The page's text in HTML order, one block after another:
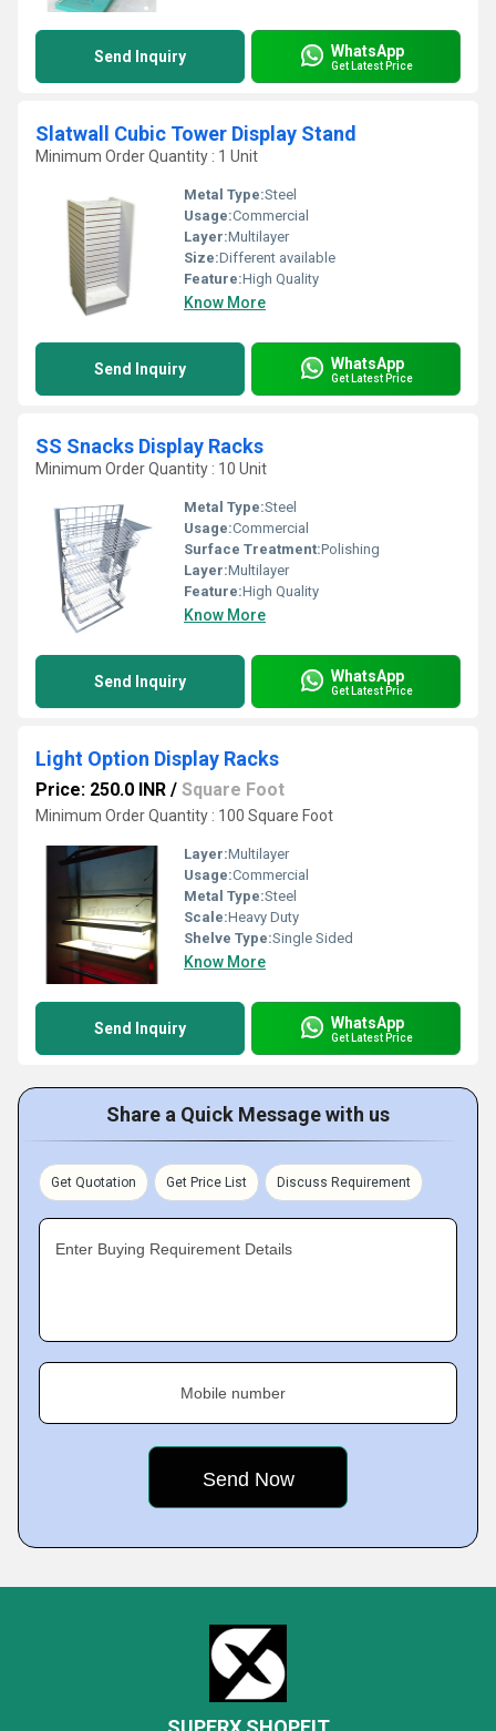
Send Inquiry WhatsApp
Get Latest Price
Slatwall Cubic Tower Display Stand
Minimum Order Quantity : 1 Unit
Metal Type:Steel
Usage:Commercial
Layer:Multilayer
Size:Different available
Feature:High Quality
Know More
Send Inquiry WhatsApp
Get Latest Price
SS Snacks Display Racks
Minimum Order Quantity : 10 Unit
Metal Type:Steel
Usage:Commercial
Surface Treatment:Polishing
Layer:Multilayer
Feature:High Quality
Know More
Send Inquiry WhatsApp
Get Latest Price
Light Option Display Racks
Price: 250.0 INR / Square Foot
Minimum Order Quantity : 100 Square Foot
Layer:Multilayer
Usage:Commercial
Metal Type:Steel
Scale:Heavy Duty
Shelve Type:Single Sided
Know More
Send Inquiry WhatsApp
Get Latest Price
Share a Quick Message with us
Get Quotation Get Price List Discuss Requirement
Enter Buying Requirement Details
Mobile number